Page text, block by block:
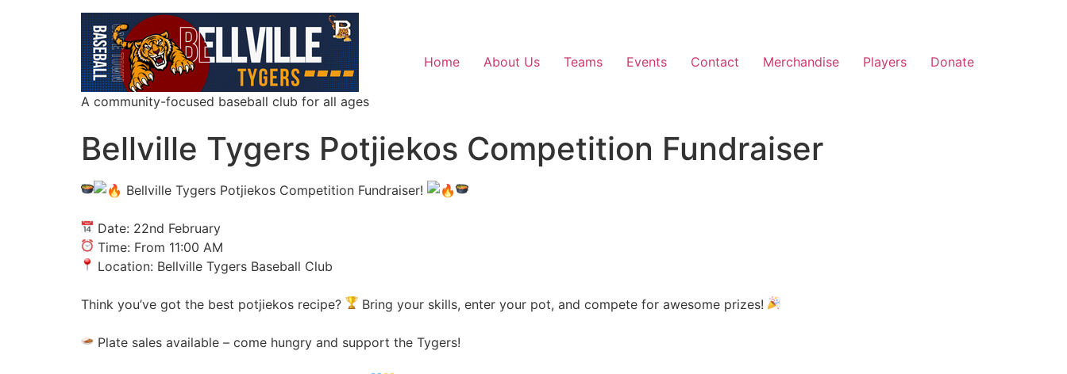
A community-focused baseball club for all ages
Home About Us Teams Events Contact Merchandise Players Donate
Bellville Tygers Potjiekos Competition Fundraiser
Bellville Tygers Potjiekos Competition Fundraiser!
Date: 22nd February
Time: From 11:00 AM
Location: Bellville Tygers Baseball Club
Think you’ve got the best potjiekos recipe? Bring your skills, enter your pot, and compete for awesome prizes!
Plate sales available – come hungry and support the Tygers!